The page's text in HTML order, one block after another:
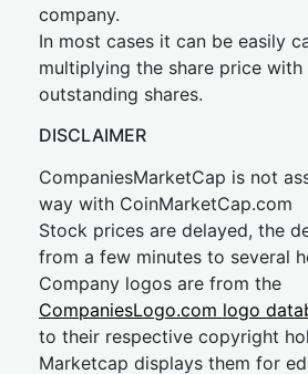
company.
In most cases it can be easily
multiplying the share price
outstanding shares.
DISCLAIMER
CompaniesMarketCap is not
way with CoinMarketCap.com
Stock prices are delayed, the
from a few minutes to several
Company logos are from the
CompaniesLogo.com logo
to their respective copyright
Marketcap displays them for